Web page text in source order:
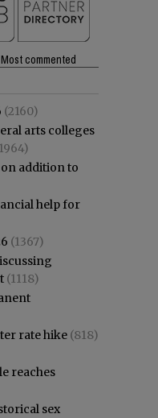
Most commented
(2160)
arts colleges
addition to
help for
(1367)
(1118)
rate hike (818)
reaches
sex